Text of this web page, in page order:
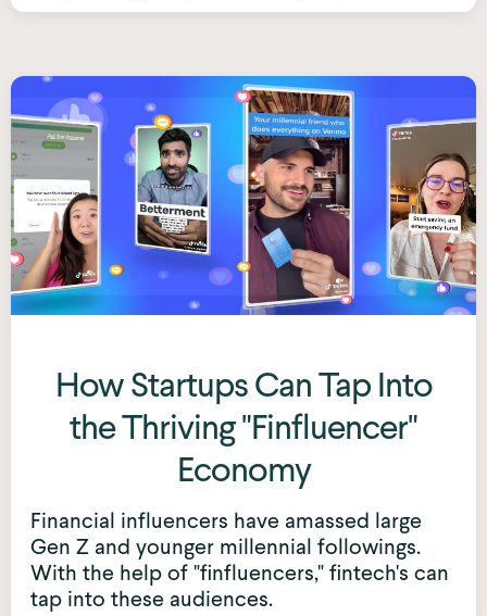
How Startups Can Tap Into
the Thriving "Finfluencer"
Economy
Financial influencers have amassed large
Gen Z and younger millennial followings.
With the help of "finfluencers," fintech's can
tap into these audiences.